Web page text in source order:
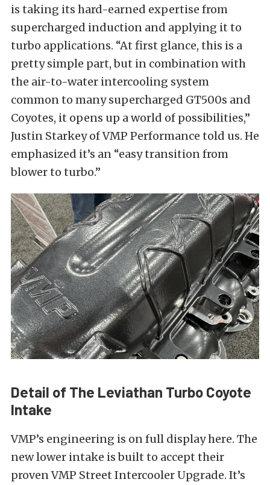
is taking its hard-earned expertise from
supercharged induction and applying it to
turbo applications. “At first glance, this is a
pretty simple part, but in combination with
the air-to-water intercooling system
common to many supercharged GT500s and
Coyotes, it opens up a world of possibilities,”
Justin Starkey of VMP Performance told us. He
emphasized it’s an “easy transition from
blower to turbo.”
Detail of The Leviathan Turbo Coyote
Intake
VMP’s engineering is on full display here. The
new lower intake is built to accept their
proven VMP Street Intercooler Upgrade. It’s